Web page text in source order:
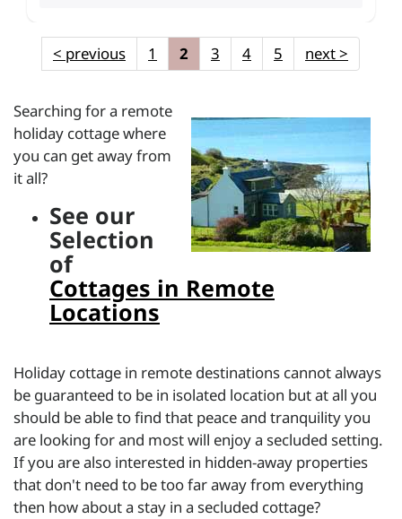
< previous 1 2 3 4 5 next>
Searching for a remote
holiday cottage where
you can get away from
it all?
See our
Selection
of
Cottages in Remote
Locations
Holiday cottage in remote destinations cannot always
be guaranteed to be in isolated location but at all you
should be able to find that peace and tranquility you
are looking for and most will enjoy a secluded setting.
If you are also interested in hidden-away properties
that don't need to be too far away from everything
then how about a stay in a secluded cottage?